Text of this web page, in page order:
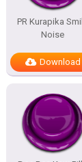
PR Kurapika
Noise
Download